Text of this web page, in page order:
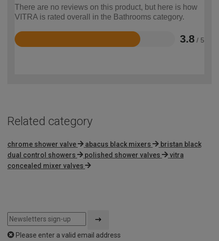
There are no reviews on this product, but here is how
VITRA is rated overall in the Bathrooms category.
3.8 / 5
Rated
Related category
chrome shower valve abacus black mixers
bristan black
dual control showers
polished shower valves
vitra
concealed mixer valves
Please enter a valid email address